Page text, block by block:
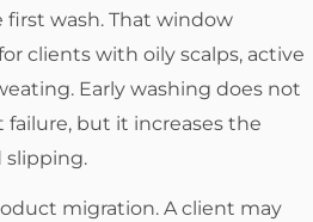
wash. That window
clients with oily scalps, active
Early washing does not
failure, but it increases the
slipping.
migration. A client may